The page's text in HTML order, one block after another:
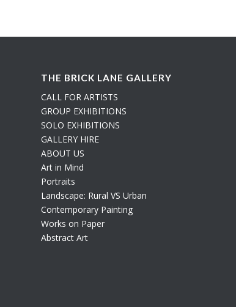
THE BRICK LANE GALLERY
CALL FOR ARTISTS
GROUP EXHIBITIONS
SOLO EXHIBITIONS
GALLERY HIRE
ABOUT US
Art in Mind
Portraits
Landscape: Rural VS Urban
Contemporary Painting
Works on Paper
Abstract Art